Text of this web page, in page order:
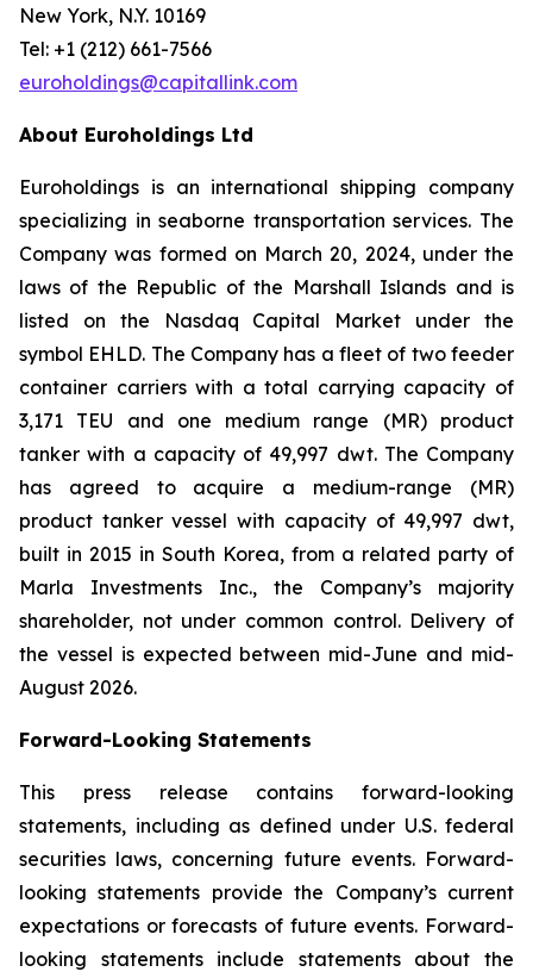
New York, N.Y. 10169
Tel: +1 (212) 661-7566
euroholdings@capitallink.com
About Euroholdings Ltd
Euroholdings is an international shipping company
specializing in seaborne transportation services. The
Company was formed on March 20, 2024, under the
laws of the Republic of the Marshall Islands and is
listed on the Nasdaq Capital Market under the
symbol EHLD. The Company has a fleet of two feeder
container carriers with a total carrying capacity of
3,171 TEU and one medium range (MR) product
tanker with a capacity of 49,997 dwt. The Company
has agreed to acquire a medium-range (MR)
product tanker vessel with capacity of 49,997 dwt,
built in 2015 in South Korea, from a related party of
Marla Investments Inc., the Company’s majority
shareholder, not under common control. Delivery of
the vessel is expected between mid-June and mid-
August 2026.
Forward-Looking Statements
This press release contains forward-looking
statements, including as defined under U.S. federal
securities laws, concerning future events. Forward-
looking statements provide the Company’s current
expectations or forecasts of future events. Forward-
looking statements include statements about the